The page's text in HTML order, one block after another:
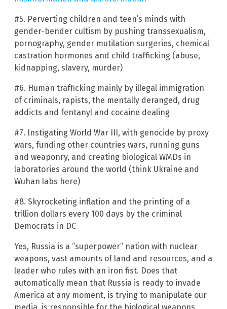
#5. Perverting children and teen’s minds with
gender-bender cultism by pushing transsexualism,
pornography, gender mutilation surgeries, chemical
castration hormones and child trafficking (abuse,
kidnapping, slavery, murder)
#6. Human trafficking mainly by illegal immigration
of criminals, rapists, the mentally deranged, drug
addicts and fentanyl and cocaine dealing
#7. Instigating World War III, with genocide by proxy
wars, funding other countries wars, running guns
and weaponry, and creating biological WMDs in
laboratories around the world (think Ukraine and
Wuhan labs here)
#8. Skyrocketing inflation and the printing of a
trillion dollars every 100 days by the criminal
Democrats in DC
Yes, Russia is a “superpower” nation with nuclear
weapons, vast amounts of land and resources, and a
leader who rules with an iron fist. Does that
automatically mean that Russia is ready to invade
America at any moment, is trying to manipulate our